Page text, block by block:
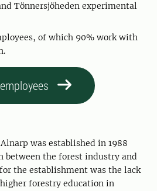
Tönnersjöheden experimental
of which 90% work with
was established in 1988
between the forest industry and
the establishment was the lack
forestry education in